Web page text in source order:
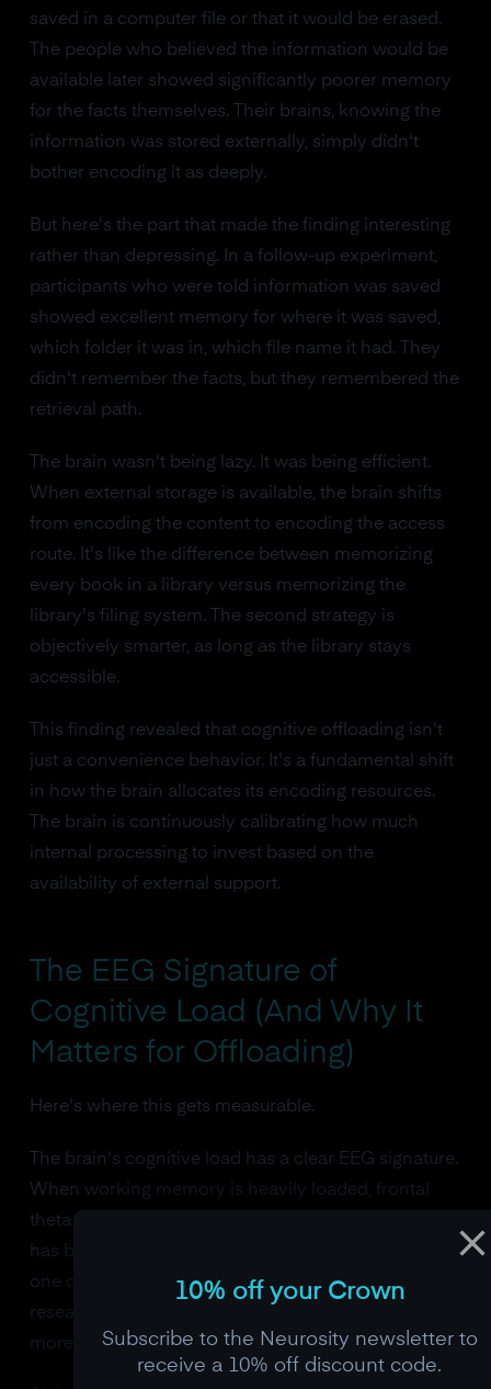
saved in a computer file or that it would be erased.
The people who believed the information would be
available later showed significantly poorer memory
for the facts themselves. Their brains, knowing the
information was stored externally, simply didn't
bother encoding it as deeply.
But here's the part that made the finding interesting
rather than depressing. In a follow-up experiment,
participants who were told information was saved
showed excellent memory for where it was saved,
which folder it was in, which file name it had. They
didn't remember the facts, but they remembered the
retrieval path.
The brain wasn't being lazy. It was being efficient.
When external storage is available, the brain shifts
from encoding the content to encoding the access
route. It's like the difference between memorizing
every book in a library versus memorizing the
library's filing system. The second strategy is
objectively smarter, as long as the library stays
accessible.
This finding revealed that cognitive offloading isn't
just a convenience behavior. It's a fundamental shift
in how the brain allocates its encoding resources.
The brain is continuously calibrating how much
internal processing to invest based on the
availability of external support.
The EEG Signature of
Cognitive Load (And Why It
Matters for Offloading)
Here's where this gets measurable.
The brain's cognitive load has a clear EEG signature.
When working memory is heavily loaded, frontal
theta power (4-8 Hz) increases proportionally. This
has been replicated so many times it's considered
one of the strongest findings in cognitive EEG
research. More items in working memory equals
more frontal theta.
10% off your Crown
Subscribe to the Neurosity newsletter to
receive a 10% off discount code.